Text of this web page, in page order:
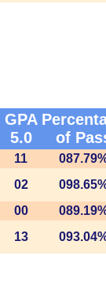
GPA
5.0
of
11
02
00
13